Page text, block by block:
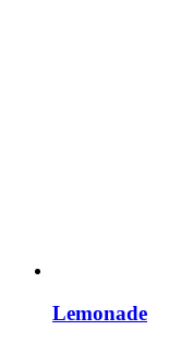
Lemonade